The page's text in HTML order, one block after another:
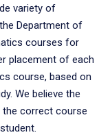
variety of
Department of
courses for
placement of each
course, based on
We believe the
correct course